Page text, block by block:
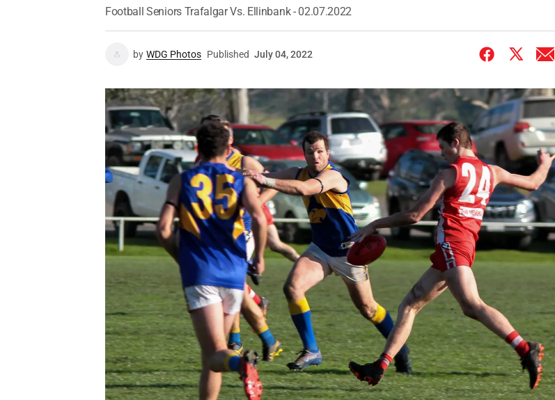
Football Seniors Trafalgar Vs. Ellinbank - 02.07.2022
by WDG Photos Published July 04, 2022